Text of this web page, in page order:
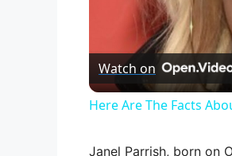
Watch on
Here Are The Facts
Janel Parrish, born on